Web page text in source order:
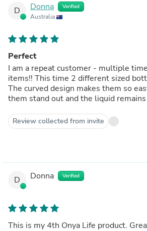
D Donna Verified
Australia
Perfect
I am a repeat customer - multiple
items!! This time 2 different sized
The curved design makes them so
them stand out and the liquid
Review collected from invite
D Donna Verified
This is my 4th Onya Life product.